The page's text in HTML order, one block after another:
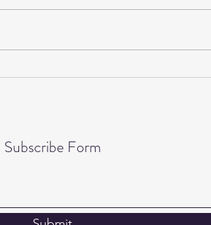
on Wednesdays is
Yogi
Subscribe Form